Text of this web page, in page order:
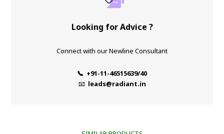
Looking for Advice ?
Connect with our Newline Consultant
📞 +91-11-46515639/40
📧 leads@radiant.in